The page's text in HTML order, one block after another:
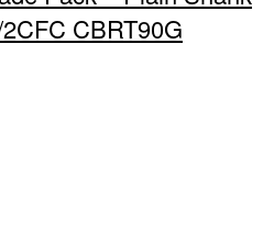
CBRT90G